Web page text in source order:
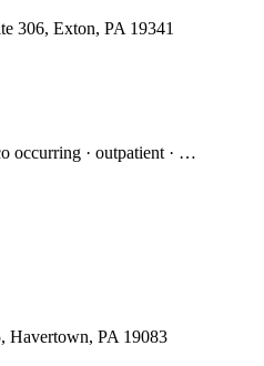
306, Exton, PA 19341
occurring · outpatient · …
Havertown, PA 19083